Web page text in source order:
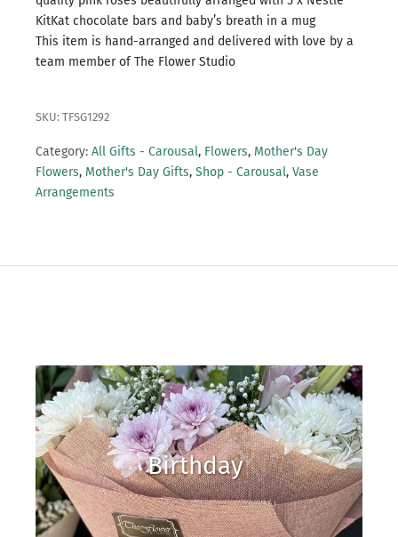
KitKat chocolate bars and baby’s breath in a mug
This item is hand-arranged and delivered with love by a
team member of The Flower Studio
SKU: TFSG1292
Category: All Gifts - Carousal, Flowers, Mother's Day
Flowers, Mother's Day Gifts, Shop - Carousal, Vase
Arrangements
Birthday